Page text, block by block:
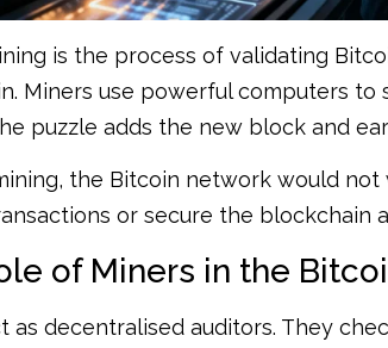
is the process of validating
Miners use powerful computers
puzzle adds the new block and
the Bitcoin network would
or secure the blockchain
of Miners in the
as decentralised auditors. They